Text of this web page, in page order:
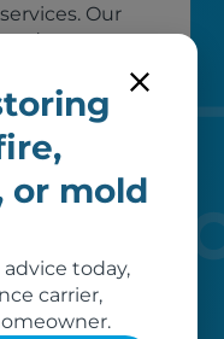
or mold
today,
carrier,
Our
our team